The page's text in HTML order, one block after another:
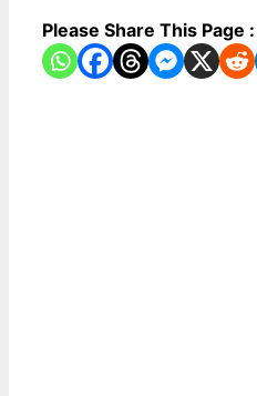
Please Share This Page :